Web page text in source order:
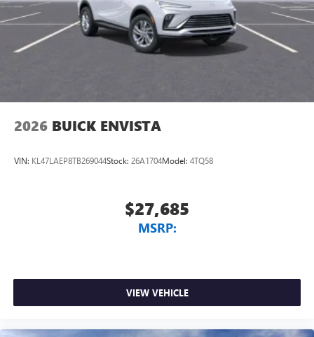
2026 BUICK ENVISTA
VIN: KL47LAEP8TB269044Stock: 26A1704Model: 4TQ58
$27,685
MSRP:
VIEW VEHICLE